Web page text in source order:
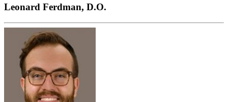
Leonard Ferdman, D.O.